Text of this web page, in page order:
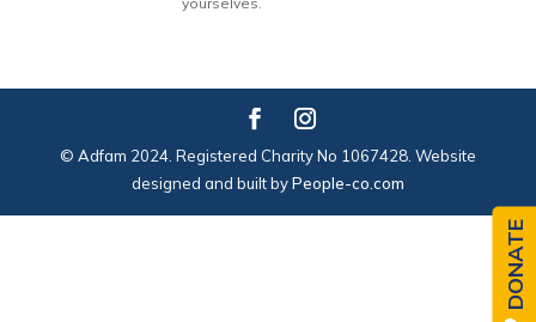
© Adfam 2024. Registered Charity No 1067428. Website
designed and built byPeople-co.com
DONATE